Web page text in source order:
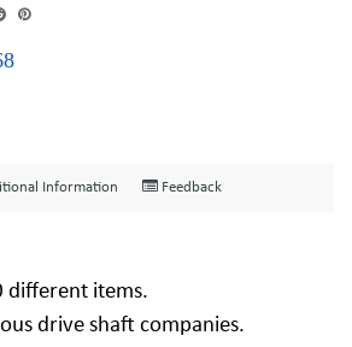
Information Feedback
different items.
drive shaft companies.